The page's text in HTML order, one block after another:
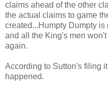
claims ahead of the other
the actual claims to game
created...Humpty Dumpty
and all the King's men
again.
According to Sutton's filing
happened.